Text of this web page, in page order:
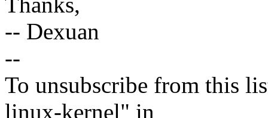
-- Dexuan
--
To unsubscribe from this
linux-kernel" in